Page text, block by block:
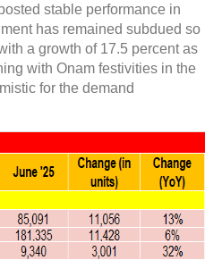
stable performance in
has remained subdued so
a growth of 17.5 percent as
with Onam festivities in the
for the demand
09:00 am - 06:00 pm
23
Jun 2027